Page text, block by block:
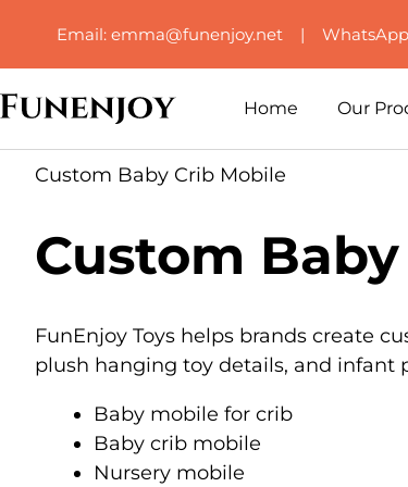
Email: emma@funenjoy.net | WhatsApp:
Home Our
Custom Baby Crib Mobile
Custom
FunEnjoy Toys helps brands create
plush hanging toy details, and infant
Baby mobile for crib
Baby crib mobile
Nursery mobile